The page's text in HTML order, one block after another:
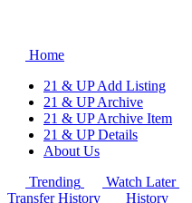
Home
21 & UP Add Listing
21 & UP Archive
21 & UP Archive Item
21 & UP Details
About Us
Trending
Watch Later
Transfer History
History